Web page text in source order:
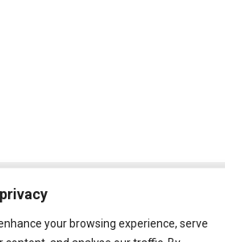
your browsing experience, serve